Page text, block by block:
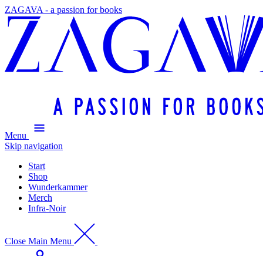
ZAGAVA - a passion for books
Menu
Skip navigation
Start
Shop
Wunderkammer
Merch
Infra-Noir
Close Main Menu